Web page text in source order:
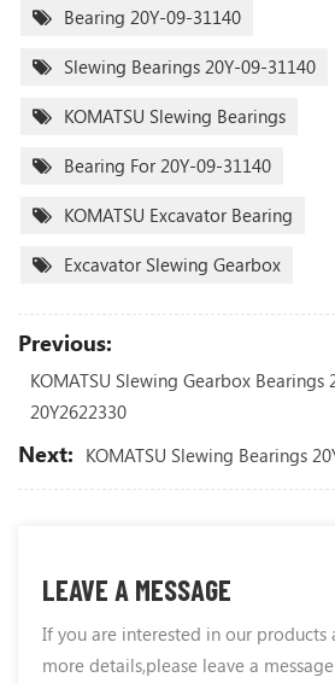
Bearing 20Y-09-31140
Slewing Bearings 20Y-09-31140
KOMATSU Slewing Bearings
Bearing For 20Y-09-31140
KOMATSU Excavator Bearing
Excavator Slewing Gearbox
Previous:
KOMATSU Slewing Gearbox Bearings
20Y2622330
Next: KOMATSU Slewing Bearings
LEAVE A MESSAGE
If you are interested in our products
more details,please leave a